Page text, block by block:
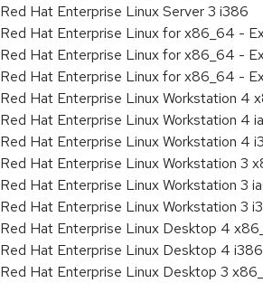
Red Hat Enterprise Linux Server 3 i386
Red Hat Enterprise Linux for x86_64 -
Red Hat Enterprise Linux for x86_64 -
Red Hat Enterprise Linux for x86_64 -
Red Hat Enterprise Linux Workstation 4
Red Hat Enterprise Linux Workstation 4
Red Hat Enterprise Linux Workstation 4
Red Hat Enterprise Linux Workstation 3
Red Hat Enterprise Linux Workstation 3
Red Hat Enterprise Linux Workstation 3
Red Hat Enterprise Linux Desktop 4
Red Hat Enterprise Linux Desktop 4 i386
Red Hat Enterprise Linux Desktop 3